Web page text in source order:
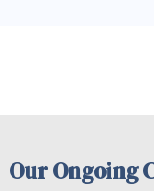
Our Ongoing